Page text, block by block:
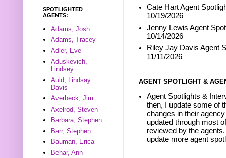
Cate Hart Agent
10/19/2026
Jenny Lewis Agent
10/14/2026
Riley Jay Davis Agent
11/11/2026
AGENT SPOTLIGHT &
Agent Spotlights &
then, I update some of
changes in their
updated through most
reviewed by the
update more agent
SPOTLIGHTED
AGENTS:
Adams, Josh
Adams, Tracey
Adler, Eve
Aduskevich,
Lindsey
Auld, Lindsay
Davis
Averbeck, Jim
Axelrod, Steven
Barbara, Stephen
Barr, Stephen
Bauman, Erica
Behar, Ann